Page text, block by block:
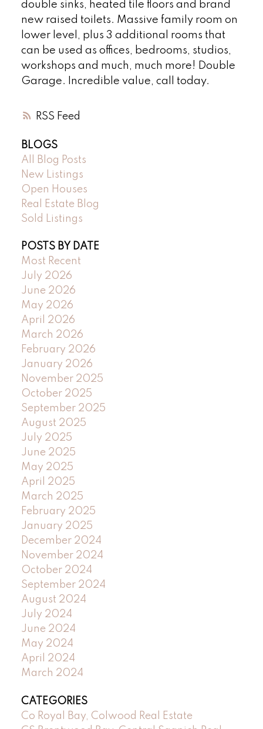
RSS
double sinks, heated tile floors and brand
new raised toilets. Massive family room on
lower level, plus 3 additional rooms that
can be used as offices, bedrooms, studios,
workshops and much, much more! Double
Garage. Incredible value, call today.
BLOGS
All Blog Posts
New Listings
Open Houses
Real Estate Blog
Sold Listings
POSTS BY DATE
Most Recent
July 2026
June 2026
May 2026
April 2026
March 2026
February 2026
January 2026
November 2025
October 2025
September 2025
August 2025
July 2025
June 2025
May 2025
April 2025
March 2025
February 2025
January 2025
December 2024
November 2024
October 2024
September 2024
August 2024
July 2024
June 2024
May 2024
April 2024
March 2024
CATEGORIES
Co Royal Bay, Colwood Real Estate